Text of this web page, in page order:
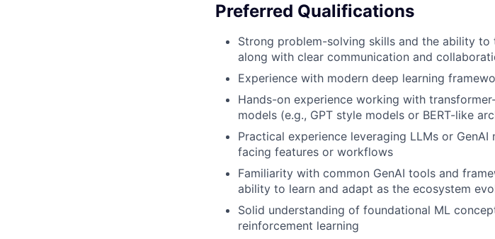
Preferred Qualifications
Strong problem-solving skills and the ability
along with clear communication and
Experience with modern deep learning
Hands-on experience working with
models (e.g., GPT style models or BERT-like
Practical experience leveraging LLMs or
facing features or workflows
Familiarity with common GenAI tools and
ability to learn and adapt as the ecosystem
Solid understanding of foundational ML
reinforcement learning